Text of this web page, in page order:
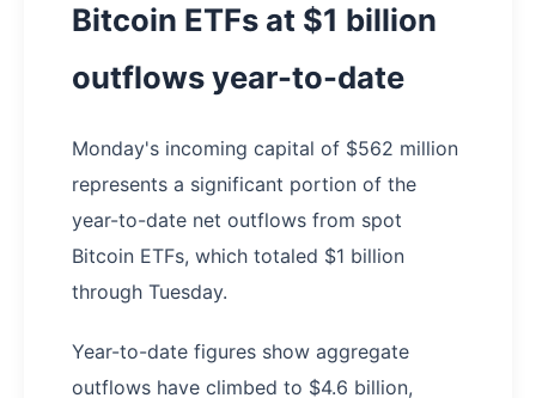
Bitcoin ETFs at $1 billion
outflows year-to-date
Monday's incoming capital of $562 million
represents a significant portion of the
year-to-date net outflows from spot
Bitcoin ETFs, which totaled $1 billion
through Tuesday.
Year-to-date figures show aggregate
outflows have climbed to $4.6 billion,